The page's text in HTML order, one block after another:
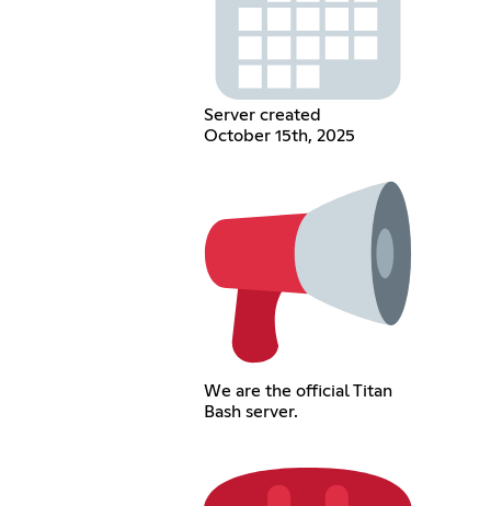
Server created
October 15th, 2025
We are the official Titan
Bash server.